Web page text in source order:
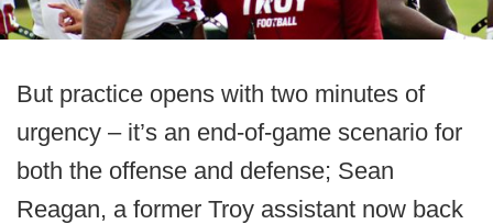
But practice opens with two minutes of
urgency – it’s an end-of-game scenario for
both the offense and defense; Sean
Reagan, a former Troy assistant now back